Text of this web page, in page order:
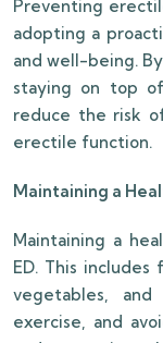
Preventing
adopting a
and well-being.
staying on top
reduce the risk
erectile function.
Maintaining a
Maintaining a
ED. This
vegetables,
exercise, and